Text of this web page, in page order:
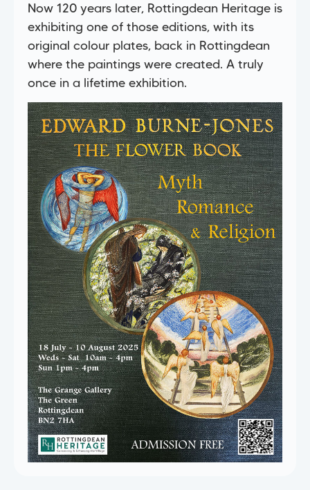
Now 120 years later, Rottingdean Heritage is
exhibiting one of those editions, with its
original colour plates, back in Rottingdean
where the paintings were created. A truly
once in a lifetime exhibition.